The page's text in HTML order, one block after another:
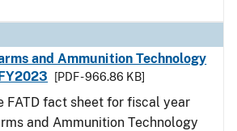
and Ammunition Technology
[PDF - 966.86 KB]
FATD fact sheet for fiscal year
and Ammunition Technology